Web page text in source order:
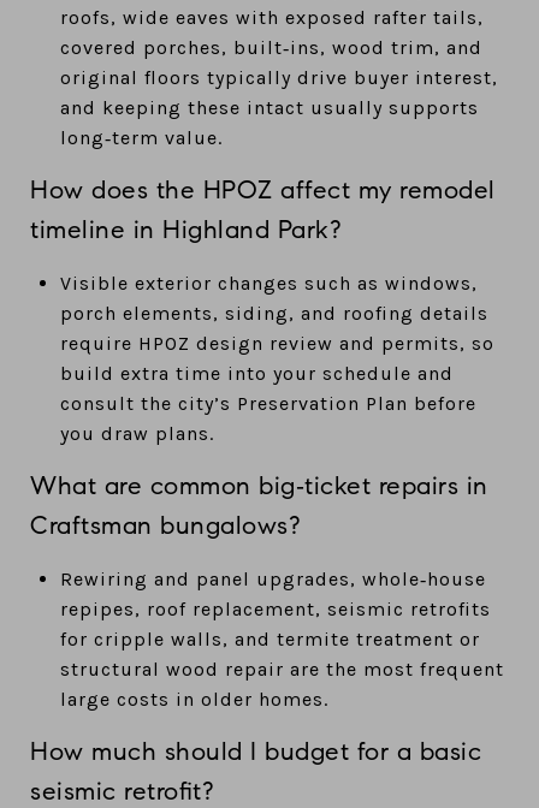
roofs, wide eaves with exposed rafter tails,
covered porches, built‑ins, wood trim, and
original floors typically drive buyer interest,
and keeping these intact usually supports
long‑term value.
How does the HPOZ affect my remodel
timeline in Highland Park?
Visible exterior changes such as windows,
porch elements, siding, and roofing details
require HPOZ design review and permits, so
build extra time into your schedule and
consult the city’s Preservation Plan before
you draw plans.
What are common big‑ticket repairs in
Craftsman bungalows?
Rewiring and panel upgrades, whole‑house
repipes, roof replacement, seismic retrofits
for cripple walls, and termite treatment or
structural wood repair are the most frequent
large costs in older homes.
How much should I budget for a basic
seismic retrofit?